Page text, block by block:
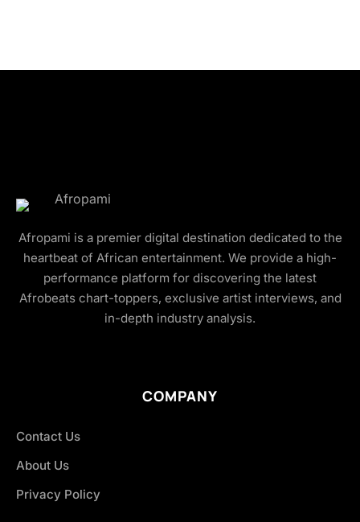
Afropami is a premier digital destination dedicated to the
heartbeat of African entertainment. We provide a high-
performance platform for discovering the latest
Afrobeats chart-toppers, exclusive artist interviews, and
in-depth industry analysis.
COMPANY
Contact Us
About Us
Privacy Policy